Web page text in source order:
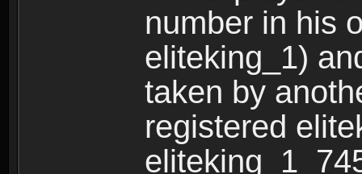
number in his
eliteking_1)
taken by
registered